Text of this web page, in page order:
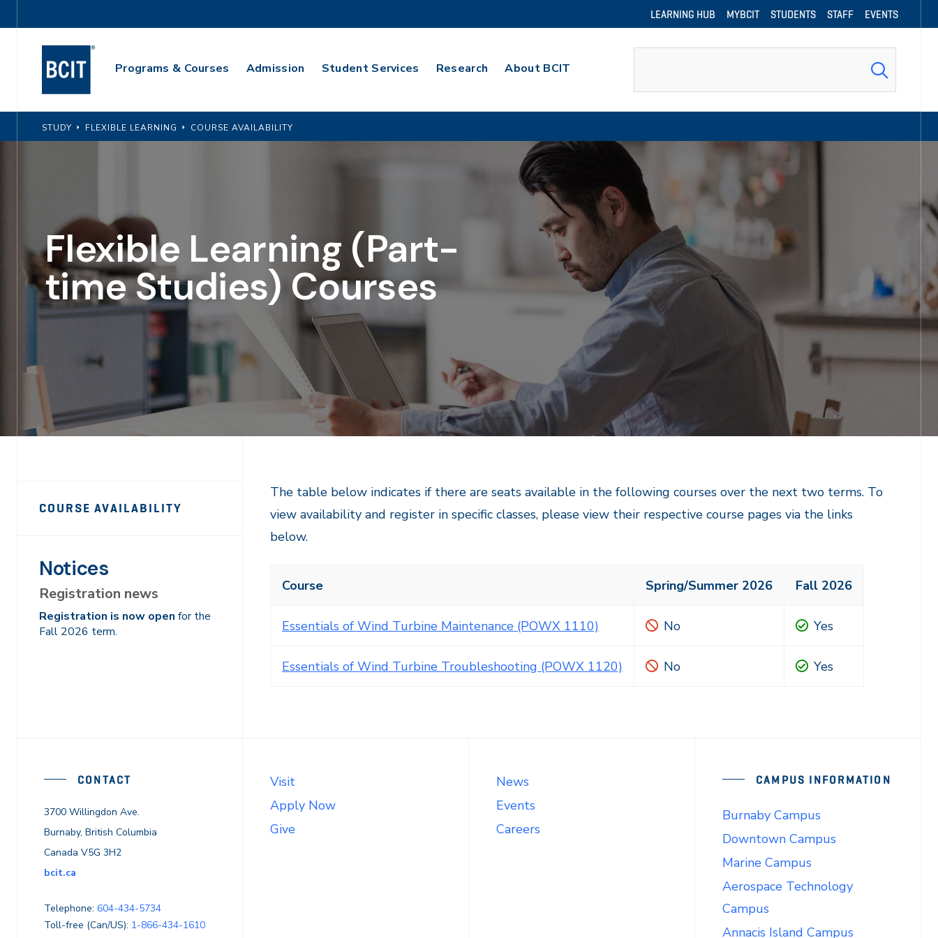
to
Navigation
LEARNING HUB MYBCIT STUDENTS STAFF EVENTS
Main
Programs & Courses Admission Student Services Research About BCIT
STUDY FLEXIBLE LEARNING COURSE AVAILABILITY
Flexible Learning (Part-
time Studies) Courses
COURSE AVAILABILITY
Notices
Registration news
Registration is now open for the
Fall 2026 term.
The table below indicates if there are seats available in the following courses over the next two terms. To
view availability and register in specific classes, please view their respective course pages via the links
below.
Course Spring/Summer 2026 Fall 2026
Essentials of Wind Turbine Maintenance (POWX 1110) No Yes
Essentials of Wind Turbine Troubleshooting (POWX 1120) No Yes
CONTACT
3700 Willingdon Ave.
Burnaby, British Columbia
Canada V5G 3H2
bcit.ca
Telephone: 604-434-5734
Toll-free (Can/US): 1-866-434-1610
Visit
Apply Now
Give
News
Events
Careers
CAMPUS INFORMATION
Burnaby Campus
Downtown Campus
Marine Campus
Aerospace Technology
Campus
Annacis Island Campus